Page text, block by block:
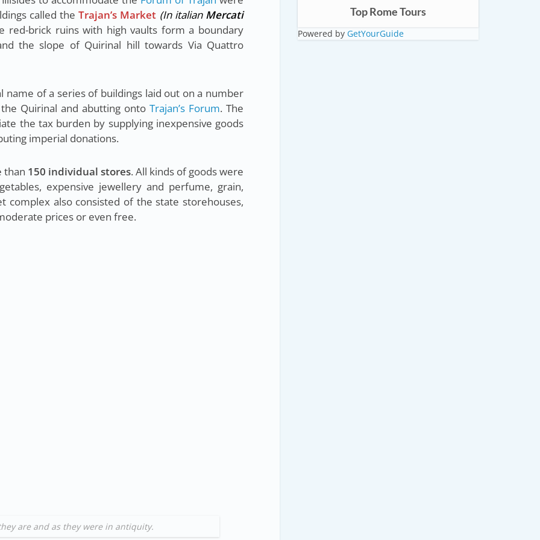
called theTrajan’s Market (In italian Mercati
red-brick ruins with high vaults form a boundary
the slope of Quirinal hill towards Via Quattro
name of a series of buildings laid out on a number
Quirinal and abutting onto Trajan’s Forum. The
the tax burden by supplying inexpensive goods
imperial donations.
than 150 individual stores. All kinds of goods were
expensive jewellery and perfume, grain,
complex also consisted of the state storehouses,
prices or even free.
are and as they were in antiquity.
Top Rome Tours
Powered by GetYourGuide